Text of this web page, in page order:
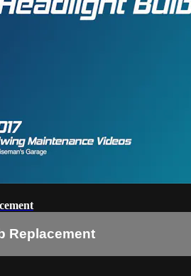
Replacement